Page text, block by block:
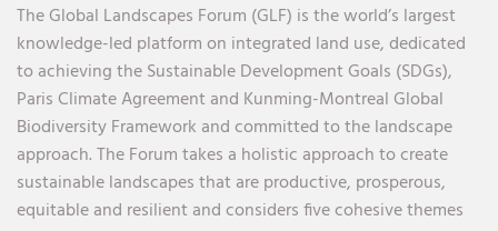
The Global Landscapes Forum (GLF) is the world’s largest
knowledge-led platform on integrated land use, dedicated
to achieving the Sustainable Development Goals (SDGs),
Paris Climate Agreement and Kunming-Montreal Global
Biodiversity Framework and committed to the landscape
approach. The Forum takes a holistic approach to create
sustainable landscapes that are productive, prosperous,
equitable and resilient and considers five cohesive themes